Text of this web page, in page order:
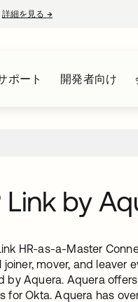
詳細を見る →新しいタブで開く
ポート 開発者向け
Link by
HR-as-a-Master
joiner, mover, and leaver
by Aquera. Aquera
for Okta. Aquera has